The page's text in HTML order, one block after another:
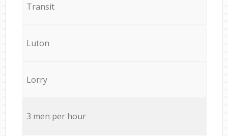
Transit
Luton
Lorry
3 men per hour